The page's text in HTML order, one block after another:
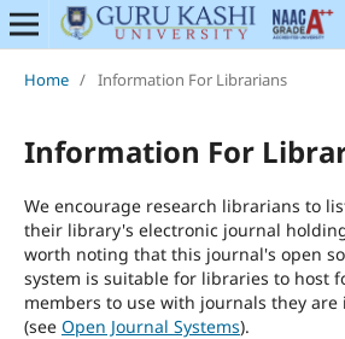
Home / Information For Librarians
Information For
We encourage research librarians to
their library's electronic journal
worth noting that this journal's open
system is suitable for libraries to host
members to use with journals they
(see Open Journal Systems).